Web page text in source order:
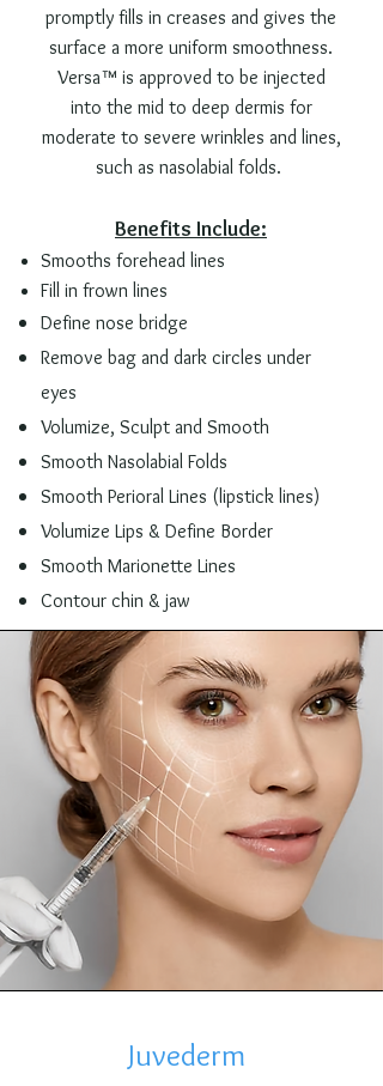
promptly fills in creases and gives the
surface a more uniform smoothness.
Versa™ is approved to be injected
into the mid to deep dermis for
moderate to severe wrinkles and lines,
such as nasolabial folds.
Benefits Include:
Smooths forehead lines
Fill in frown lines
Define nose bridge
Remove bag and dark circles under
eyes
Volumize, Sculpt and Smooth
Smooth Nasolabial Folds
Smooth Perioral Lines (lipstick lines)
Volumize Lips & Define Border
Smooth Marionette Lines
Contour chin & jaw
Juvederm